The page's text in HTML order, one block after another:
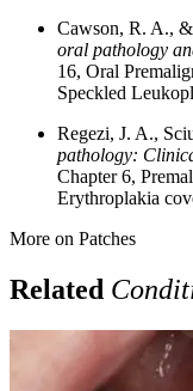
Cawson, R. A.,
oral pathology
16, Oral
Speckled
Regezi, J. A.,
pathology:
Chapter 6,
Erythroplakia
More on Patches
Related